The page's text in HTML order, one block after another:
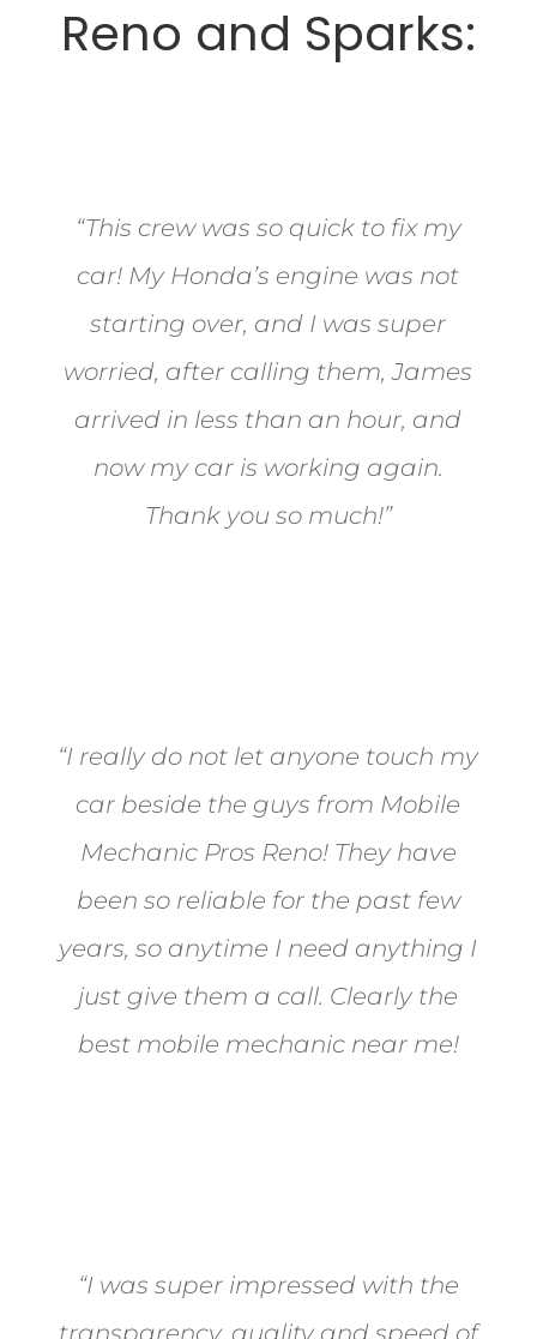
Reno and Sparks:
“This crew was so quick to fix my
car! My Honda’s engine was not
starting over, and I was super
worried, after calling them, James
arrived in less than an hour, and
now my car is working again.
Thank you so much!”
“I really do not let anyone touch my
car beside the guys from Mobile
Mechanic Pros Reno! They have
been so reliable for the past few
years, so anytime I need anything I
just give them a call. Clearly the
best mobile mechanic near me!
“I was super impressed with the
transparency, quality and speed of